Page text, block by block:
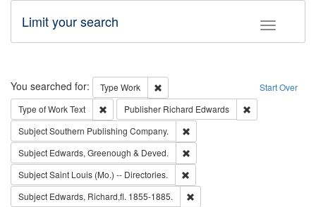
Toggle
Limit your search
Search Start Over
You searched for: Type Work
Remove constraint Type: Work
Type of WorkText Remove constraint Type of Work: Text
Publisher Richard Edwards
SubjectSouthern Publishing Company.
Subject Edwards, Greenough & Deved.
SubjectSaint Louis (Mo.) -- Directories.
Subject Edwards, Richard,fl. 1855-1885.